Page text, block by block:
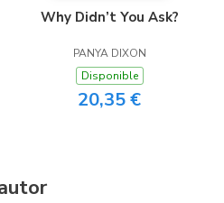
Why Didn’t You Ask?
PANYA DIXON
Disponible
20,35 €